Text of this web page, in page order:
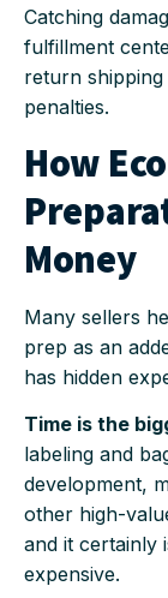
Catching
fulfillment
return
penalties.
How
Money
Many sellers
prep as an
has hidden
Time is the
labeling and
development,
other high-
and it certainly
expensive.